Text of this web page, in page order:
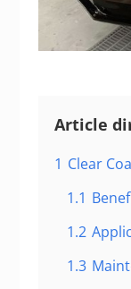
Article
1 Clear
1.1
1.2
1.3